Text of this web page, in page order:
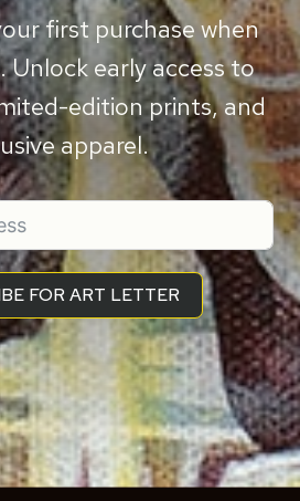
first purchase when
Unlock early access to
edition prints, and
apparel.
FOR ART LETTER